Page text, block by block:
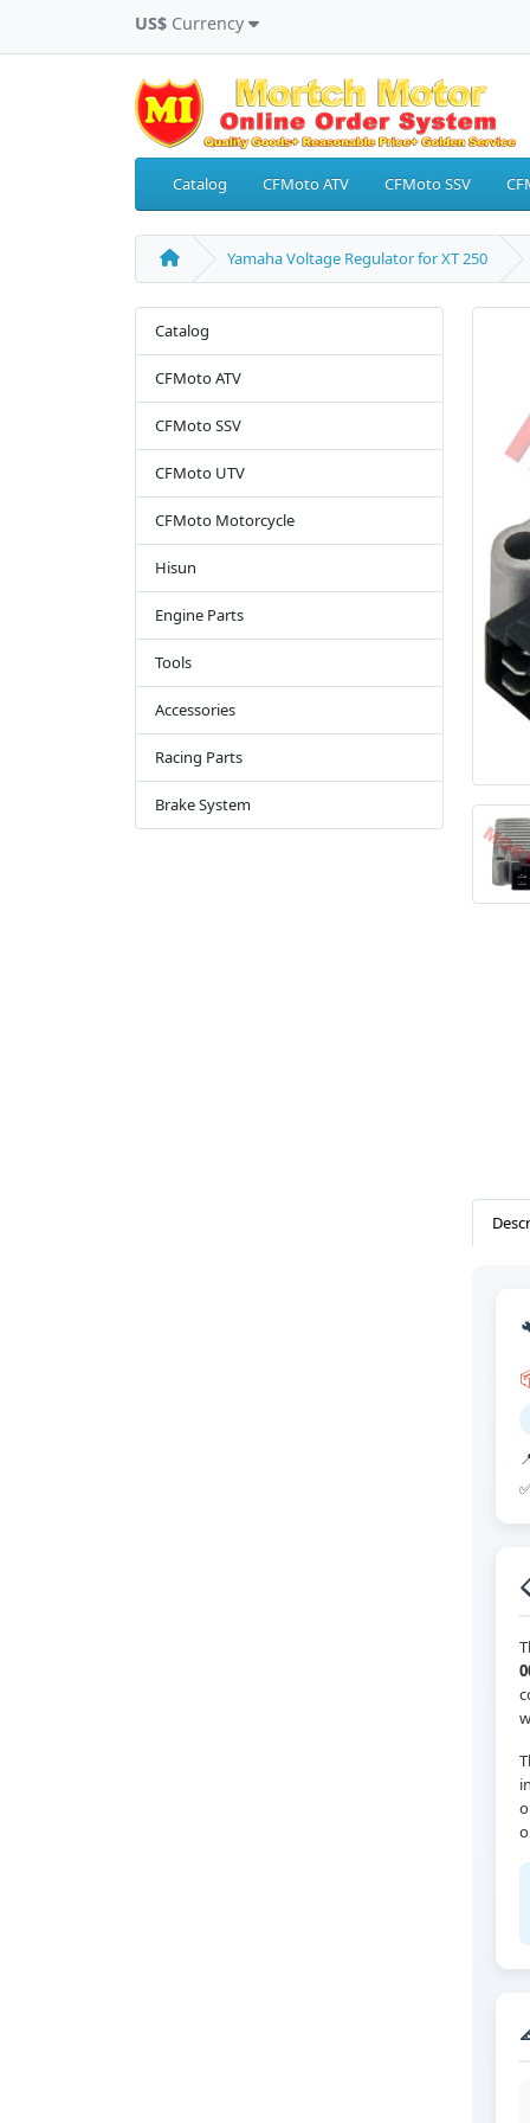
US$ Currency
Catalog CFMoto ATV CFMoto SSV
Yamaha Voltage Regulator for XT 250
Catalog
CFMoto ATV
CFMoto SSV
CFMoto UTV
CFMoto Motorcycle
Hisun
Engine Parts
Tools
Accessories
Racing Parts
Brake System